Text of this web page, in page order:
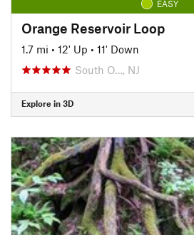
EASY
Orange Reservoir Loop
1.7 mi • 12' Up • 11' Down
South O…, NJ
Explore in 3D